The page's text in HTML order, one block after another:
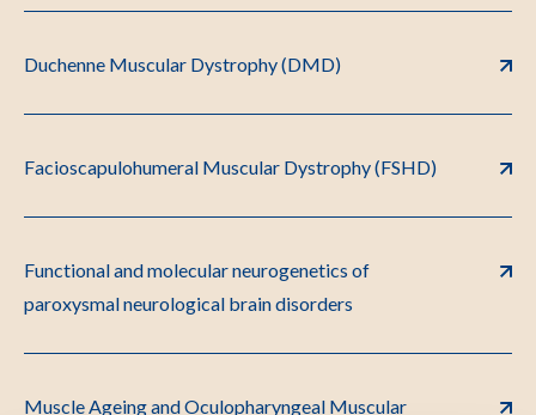
Duchenne Muscular Dystrophy (DMD)
Facioscapulohumeral Muscular Dystrophy (FSHD)
Functional and molecular neurogenetics of
paroxysmal neurological brain disorders
Muscle Ageing and Oculopharyngeal Muscular